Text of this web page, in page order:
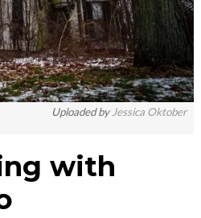
Uploaded by Jessica Oktober
with